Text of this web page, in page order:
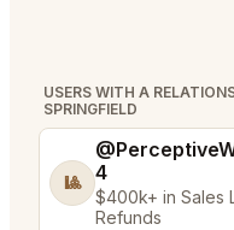
USERS WITH A
SPRINGFIELD
🎱
4
$400k+ in Sales
Refunds